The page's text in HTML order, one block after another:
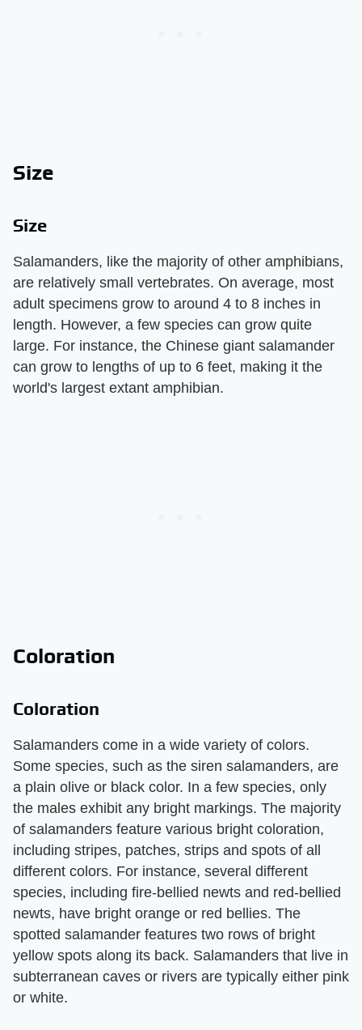
Size
Size
Salamanders, like the majority of other amphibians,
are relatively small vertebrates. On average, most
adult specimens grow to around 4 to 8 inches in
length. However, a few species can grow quite
large. For instance, the Chinese giant salamander
can grow to lengths of up to 6 feet, making it the
world's largest extant amphibian.
Coloration
Coloration
Salamanders come in a wide variety of colors.
Some species, such as the siren salamanders, are
a plain olive or black color. In a few species, only
the males exhibit any bright markings. The majority
of salamanders feature various bright coloration,
including stripes, patches, strips and spots of all
different colors. For instance, several different
species, including fire-bellied newts and red-bellied
newts, have bright orange or red bellies. The
spotted salamander features two rows of bright
yellow spots along its back. Salamanders that live in
subterranean caves or rivers are typically either pink
or white.